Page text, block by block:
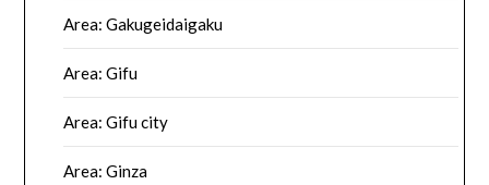
Area: Gakugeidaigaku
Area: Gifu
Area: Gifu city
Area: Ginza